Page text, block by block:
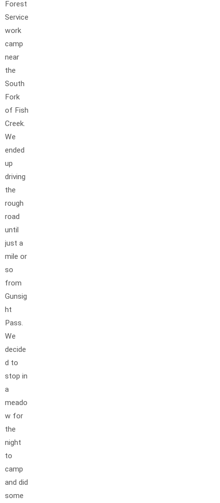
Forest
Service
work
camp
near
the
South
Fork
of Fish
Creek.
We
ended
up
driving
the
rough
road
until
just a
mile or
so
from
Gunsig
ht
Pass.
We
decide
d to
stop in
a
meado
w for
the
night
to
camp
and did
some